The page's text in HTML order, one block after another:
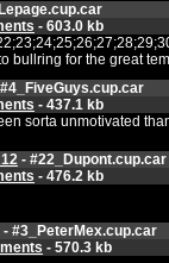
- 603.0 kb
bullring for the great
- 437.1 kb
sorta unmotivated
- #22_Dupont.cup.car
- 476.2 kb
- #3_PeterMex.cup.car
- 570.3 kb